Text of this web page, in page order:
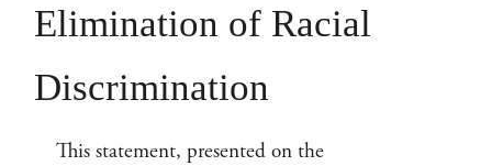
Elimination of Racial
Discrimination
This statement, presented on the